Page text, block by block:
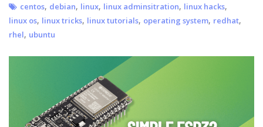
centos, debian, linux, linux adminsitration, linux hacks,
linux os, linux tricks, linux tutorials, operating system, redhat,
rhel, ubuntu